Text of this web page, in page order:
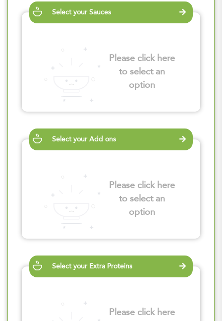
Select your Sauces
Please click here
to select an
option
Select your Add ons
Please click here
to select an
option
Select your Extra Proteins
Please click here